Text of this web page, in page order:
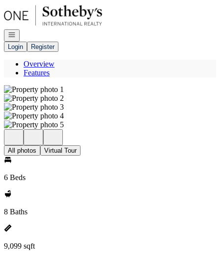
Go to: Homepage
Open navigation
Login
Register
Overview
Features
All photos Virtual Tour
6 Beds
8 Baths
9,099 sqft